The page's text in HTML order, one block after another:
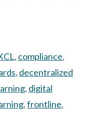
, compliance,
, decentralized
, digital
,frontline,